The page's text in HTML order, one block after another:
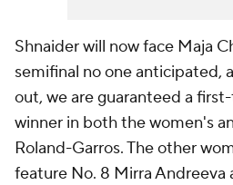
Shnaider will now face Maja
semifinal no one anticipated,
out, we are guaranteed a
winner in both the women's
Roland-Garros. The other
feature No. 8 Mirra Andreeva